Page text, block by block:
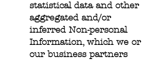
statistical data and other
aggregated and/or
inferred Non-personal
Information, which we or
our business partners